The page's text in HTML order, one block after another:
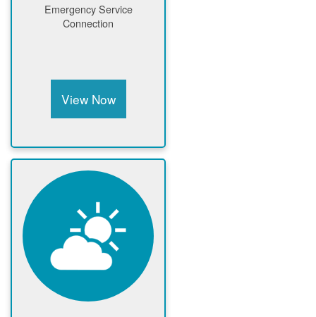
Emergency Service
Connection
View Now